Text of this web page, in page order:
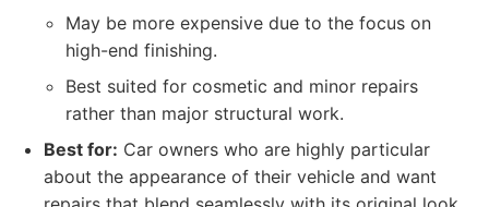
May be more expensive due to the focus on
high-end finishing.
Best suited for cosmetic and minor repairs
rather than major structural work.
Best for: Car owners who are highly particular
about the appearance of their vehicle and want